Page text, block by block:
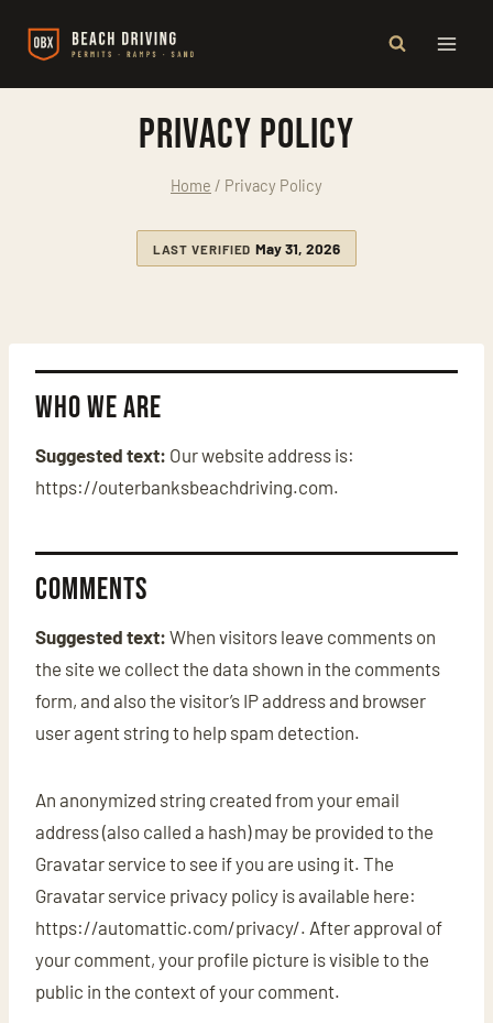
Privacy Policy
Home / Privacy Policy
LAST VERIFIED May 31, 2026
Who we are
Suggested text: Our website address is:
https://outerbanksbeachdriving.com.
Comments
Suggested text: When visitors leave comments on
the site we collect the data shown in the comments
form, and also the visitor’s IP address and browser
user agent string to help spam detection.
An anonymized string created from your email
address (also called a hash) may be provided to the
Gravatar service to see if you are using it. The
Gravatar service privacy policy is available here:
https://automattic.com/privacy/. After approval of
your comment, your profile picture is visible to the
public in the context of your comment.